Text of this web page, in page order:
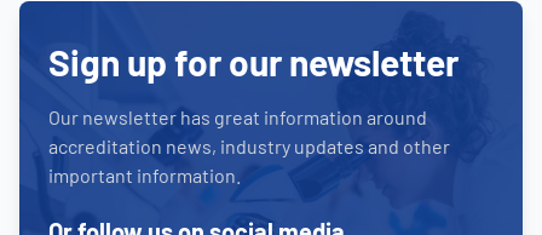
Sign up for our newsletter
Our newsletter has great information around
accreditation news, industry updates and other
important information.